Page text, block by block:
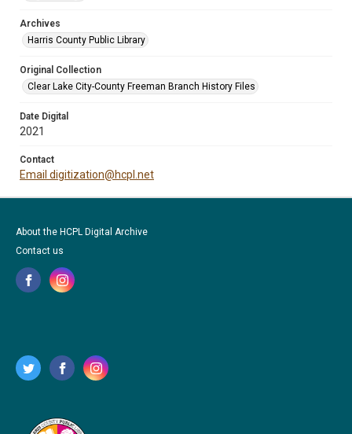
Archives
Harris County Public Library
Original Collection
Clear Lake City-County Freeman Branch History Files
Date Digital
2021
Contact
Email digitization@hcpl.net
About the HCPL Digital Archive
Contact us